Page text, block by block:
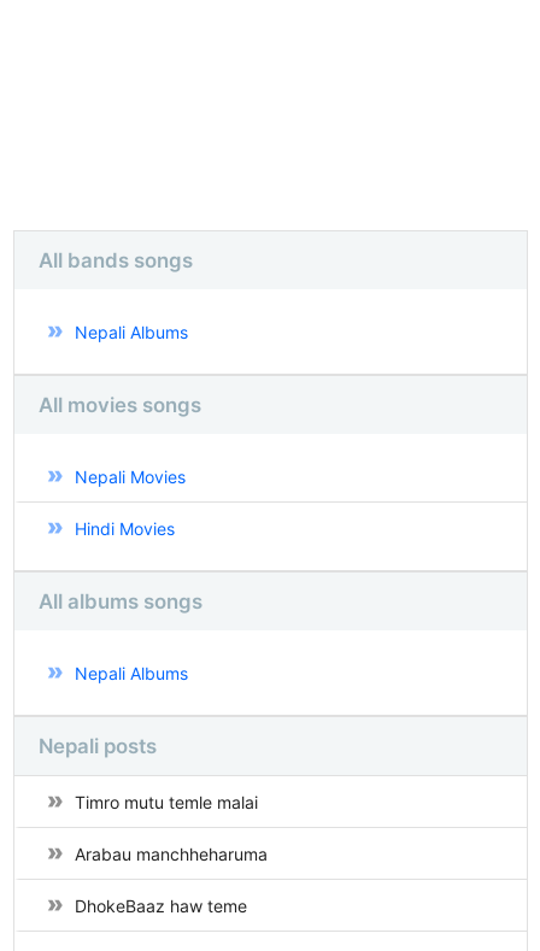
All bands songs
Nepali Albums
All movies songs
Nepali Movies
Hindi Movies
All albums songs
Nepali Albums
Nepali posts
Timro mutu temle malai
Arabau manchheharuma
DhokeBaaz haw teme